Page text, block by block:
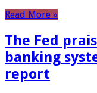
Read More »
The Fed
banking
report